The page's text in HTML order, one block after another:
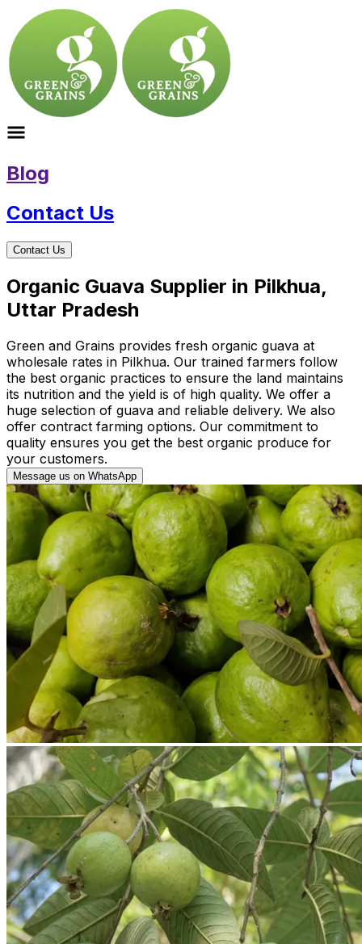
Blog
Contact Us
Contact Us
Organic Guava Supplier in Pilkhua,
Uttar Pradesh
Green and Grains provides fresh organic guava at
wholesale rates in Pilkhua. Our trained farmers follow
the best organic practices to ensure the land maintains
its nutrition and the yield is of high quality. We offer a
huge selection of guava and reliable delivery. We also
offer contract farming options. Our commitment to
quality ensures you get the best organic produce for
your customers.
Message us on WhatsApp